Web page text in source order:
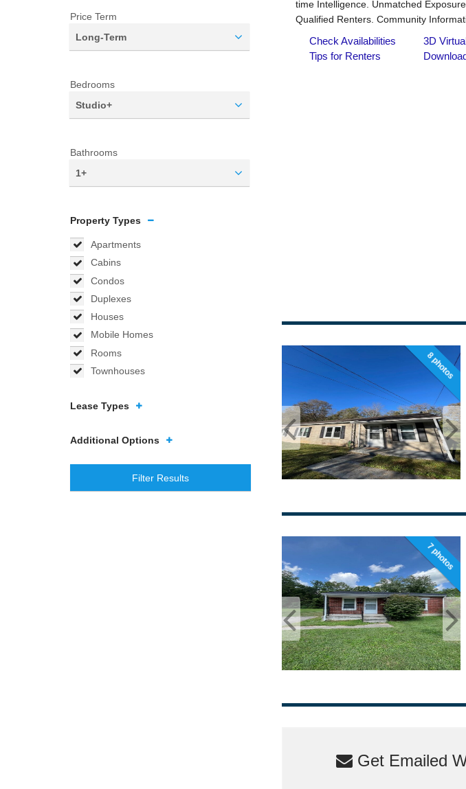
Price Term
Long-Term
Bedrooms
Studio+
Bathrooms
1+
Property Types
Apartments
Cabins
Condos
Duplexes
Houses
Mobile Homes
Rooms
Townhouses
Lease Types
Additional Options
Filter Results
8 photos
7 photos
Get Emailed